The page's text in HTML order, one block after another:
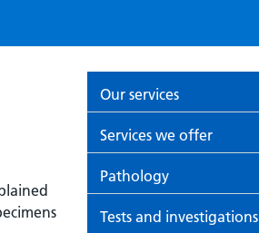
Our services
Services we offer
Pathology
Tests and investigations